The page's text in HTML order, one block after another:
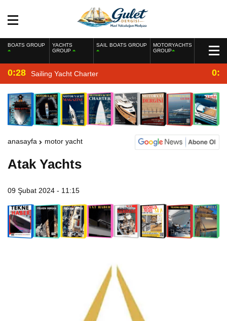
BOATS GROUP
YACHTS
GROUP
SAIL BOATS GROUP
MOTORYACHTS
GROUP
0:28 Sailing Yacht Charter
anasayfa motor yacht
Atak Yachts
09 Şubat 2024 - 11:15